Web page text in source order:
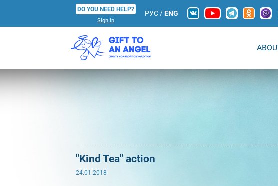
DO YOU NEED HELP?
Sign in
РУС / ENG
"Kind Tea" action
24.01.2018